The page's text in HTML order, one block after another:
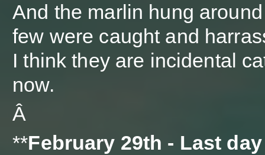
And the marlin hung
few were caught and
I think they are incidental
now.
Â
**February 29th - Last